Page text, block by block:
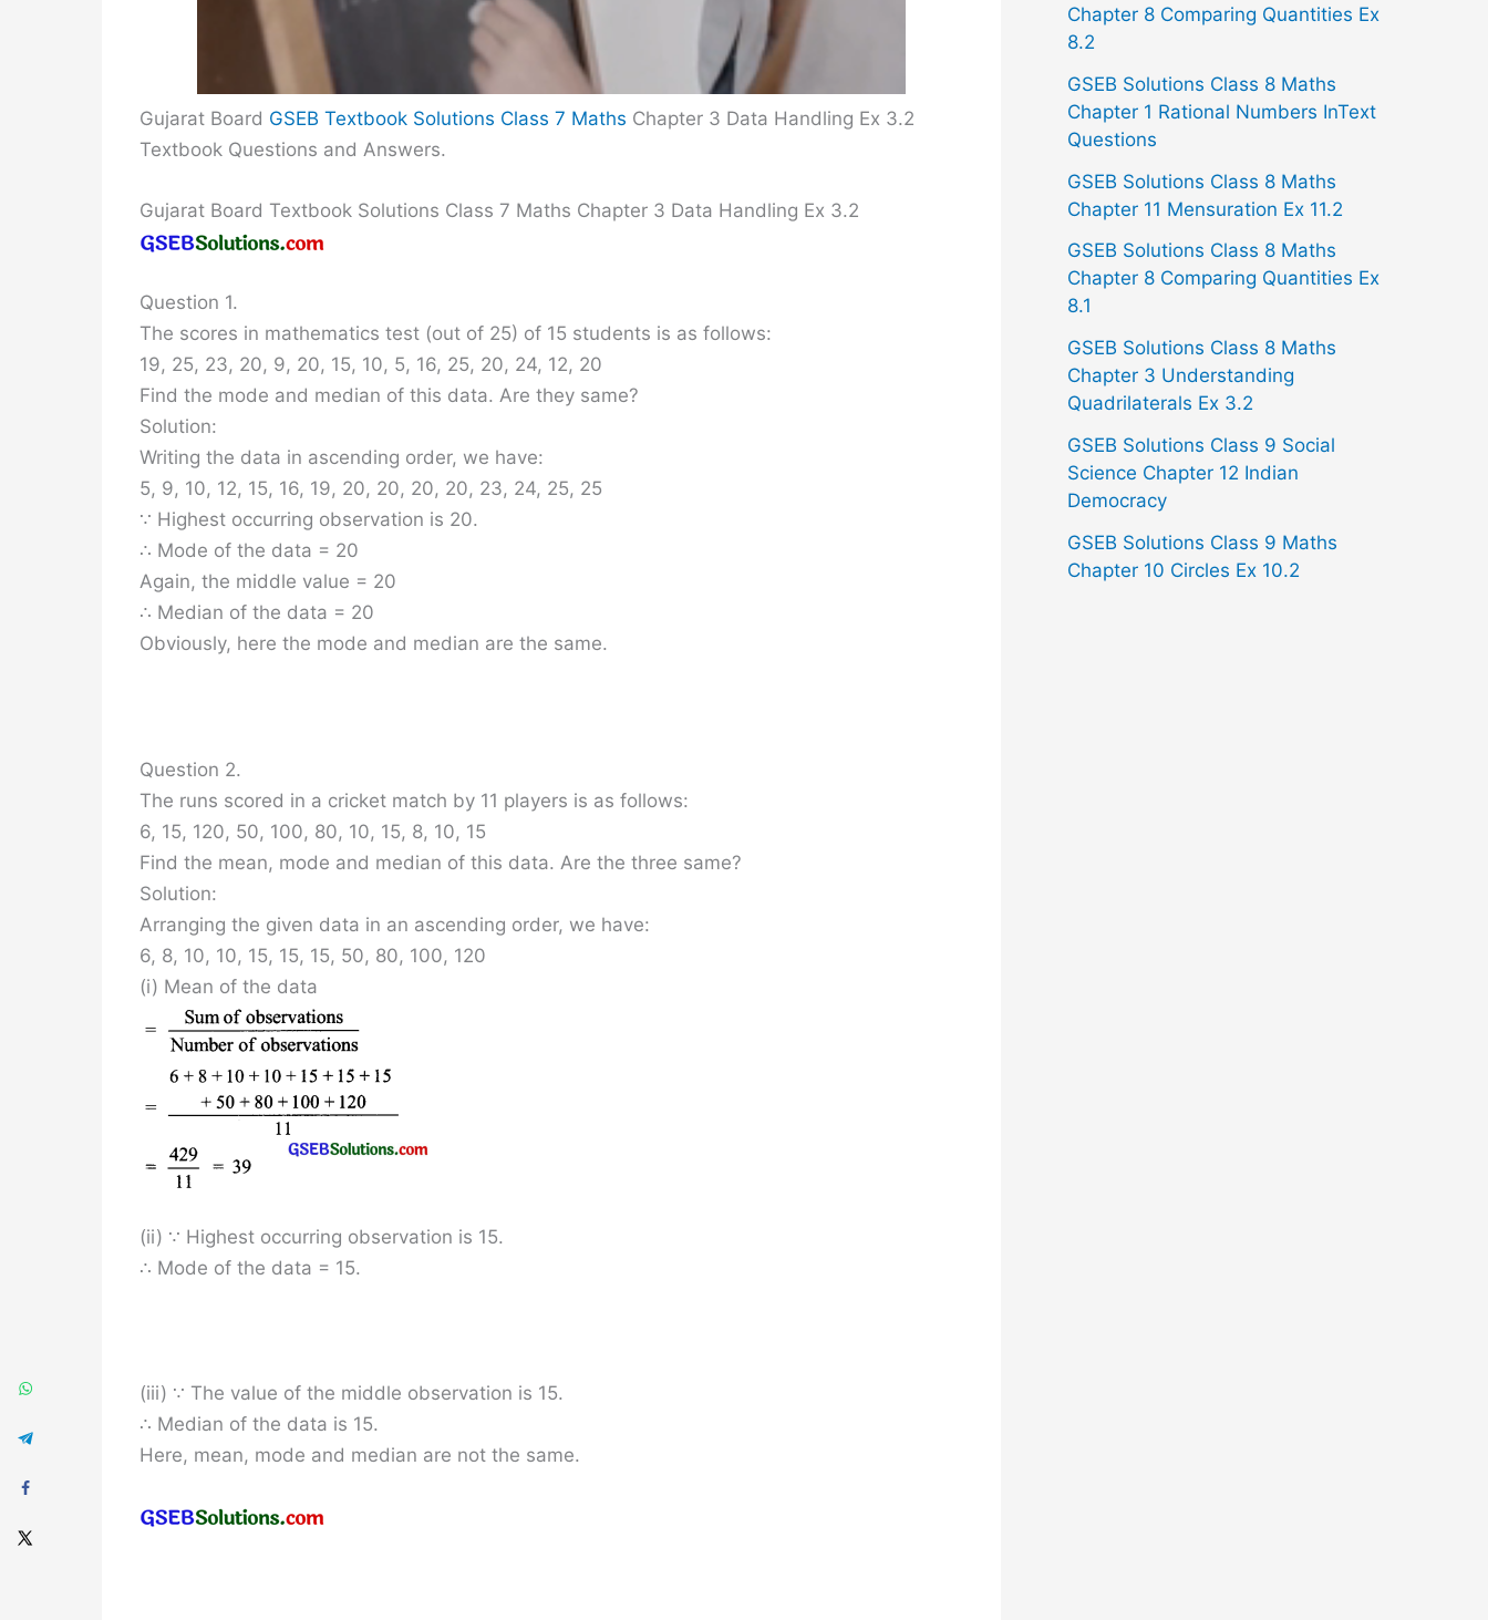
Gujarat Board GSEB Textbook Solutions Class 7 Maths Chapter 3 Data Handling Ex 3.2
Textbook Questions and Answers.
Gujarat Board Textbook Solutions Class 7 Maths Chapter 3 Data Handling Ex 3.2
Question 1.
The scores in mathematics test (out of 25) of 15 students is as follows:
19, 25, 23, 20, 9, 20, 15, 10, 5, 16, 25, 20, 24, 12, 20
Find the mode and median of this data. Are they same?
Solution:
Writing the data in ascending order, we have:
5, 9, 10, 12, 15, 16, 19, 20, 20, 20, 20, 23, 24, 25, 25
∵ Highest occurring observation is 20.
∴ Mode of the data = 20
Again, the middle value = 20
∴ Median of the data = 20
Obviously, here the mode and median are the same.
Question 2.
The runs scored in a cricket match by 11 players is as follows:
6, 15, 120, 50, 100, 80, 10, 15, 8, 10, 15
Find the mean, mode and median of this data. Are the three same?
Solution:
Arranging the given data in an ascending order, we have:
6, 8, 10, 10, 15, 15, 15, 50, 80, 100, 120
(i) Mean of the data
(ii) ∵ Highest occurring observation is 15.
∴ Mode of the data = 15.
(iii) ∵ The value of the middle observation is 15.
∴ Median of the data is 15.
Here, mean, mode and median are not the same.
Chapter 8 Comparing Quantities Ex
8.2
GSEB Solutions Class 8 Maths
Chapter 1 Rational Numbers InText
Questions
GSEB Solutions Class 8 Maths
Chapter 11 Mensuration Ex 11.2
GSEB Solutions Class 8 Maths
Chapter 8 Comparing Quantities Ex
8.1
GSEB Solutions Class 8 Maths
Chapter 3 Understanding
Quadrilaterals Ex 3.2
GSEB Solutions Class 9 Social
Science Chapter 12 Indian
Democracy
GSEB Solutions Class 9 Maths
Chapter 10 Circles Ex 10.2